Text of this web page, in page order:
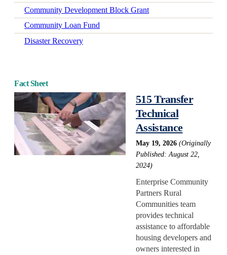
Community Development Block Grant
Community Loan Fund
Disaster Recovery
Economic Wellbeing
Electrification
Federal Policy
Green-Certified Development
Health Equity
Fact Sheet
515 Transfer
Technical
Assistance
May 19, 2026 (Originally
Published: August 22,
2024)
Enterprise Community
Partners Rural
Communities team
provides technical
assistance to affordable
housing developers and
owners interested in